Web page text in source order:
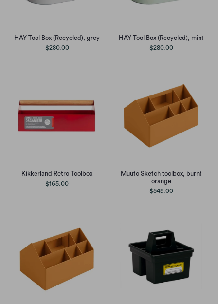
HAY Tool Box (Recycled), grey
$280.00
HAY Tool Box (Recycled), mint
$280.00
Kikkerland Retro Toolbox
$165.00
Muuto Sketch toolbox, burnt
orange
$549.00